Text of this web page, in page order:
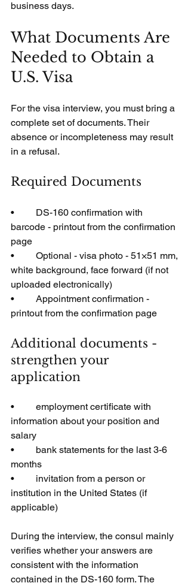
business days.
What Documents Are
Needed to Obtain a
U.S. Visa
For the visa interview, you must bring a
complete set of documents. Their
absence or incompleteness may result
in a refusal.
Required Documents
•         DS-160 confirmation with
barcode - printout from the confirmation
page
•         Optional - visa photo - 51×51 mm,
white background, face forward (if not
uploaded electronically)
•         Appointment confirmation -
printout from the confirmation page
Additional documents -
strengthen your
application
•         employment certificate with
information about your position and
salary
•         bank statements for the last 3-6
months
•         invitation from a person or
institution in the United States (if
applicable)
During the interview, the consul mainly
verifies whether your answers are
consistent with the information
contained in the DS-160 form. The